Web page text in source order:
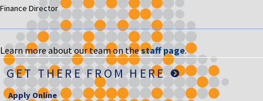
Finance Director
Learn more about our team on thestaff page.
GET THERE FROM HERE
Apply Online